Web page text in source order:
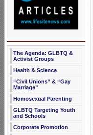
The Agenda: GLBTQ &
Activist Groups
Health & Science
“Civil Unions” & “Gay
Marriage”
Homosexual Parenting
GLBTQ Targeting Youth
and Schools
Corporate Promotion